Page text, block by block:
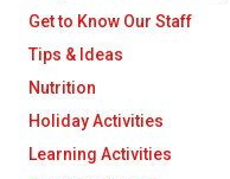
Get to Know Our Staff
Tips & Ideas
Nutrition
Holiday Activities
Learning Activities